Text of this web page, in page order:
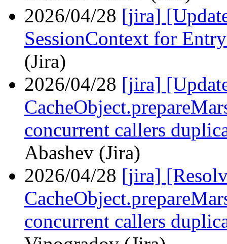
2026/04/28 [jira]
SessionContext for
(Jira)
2026/04/28 [jira]
concurrent callers
Abashev (Jira)
2026/04/28 [jira]
concurrent callers